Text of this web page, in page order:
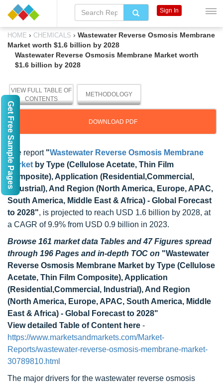
HOME › CHEMICALS › Wastewater Reverse Osmosis Membrane
Market worth $1.6 billion by 2028
Wastewater Reverse Osmosis Membrane Market worth
$1.6 billion by 2028
VIEW FULL TABLE OF
CONTENTS
METHODOLOGY
DOWNLOAD PDF
The report "Wastewater Reverse Osmosis Membrane
Market by Type (Cellulose Acetate, Thin Film
Composite), Application (Residential,Commercial,
Industrial), And Region (North America, Europe, APAC,
South America, Middle East & Africa) - Global Forecast
to 2028", is projected to reach USD 1.6 billion by 2028, at
a CAGR of 9.9% from USD 0.9 billion in 2023.
Browse 161 market data Tables and 47 Figures spread
through 196 Pages and in-depth TOC on "Wastewater
Reverse Osmosis Membrane Market by Type (Cellulose
Acetate, Thin Film Composite), Application
(Residential,Commercial, Industrial), And Region
(North America, Europe, APAC, South America, Middle
East & Africa) - Global Forecast to 2028"
View detailed Table of Content here -
https://www.marketsandmarkets.com/Market-
Reports/wastewater-reverse-osmosis-membrane-market-
30789810.html
The major drivers for the wastewater reverse osmosis
Sign In
Get Free Sample Pages